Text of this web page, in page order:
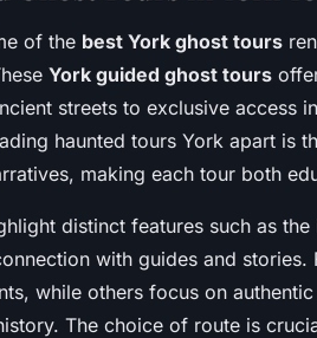
of the best York ghost tours
York guided ghost tours
streets to exclusive access
haunted tours York apart is
making each tour both
distinct features such as
with guides and
while others focus on
The choice of route is